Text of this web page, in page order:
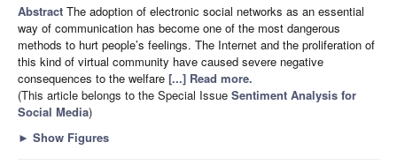
Abstract The adoption of electronic social networks as an essential
way of communication has become one of the most dangerous
methods to hurt people’s feelings. The Internet and the proliferation of
this kind of virtual community have caused severe negative
consequences to the welfare [...] Read more.
(This article belongs to the Special Issue Sentiment Analysis for
Social Media)
► Show Figures